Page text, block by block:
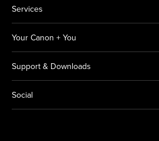
Services
Your Canon + You
Support & Downloads
Social